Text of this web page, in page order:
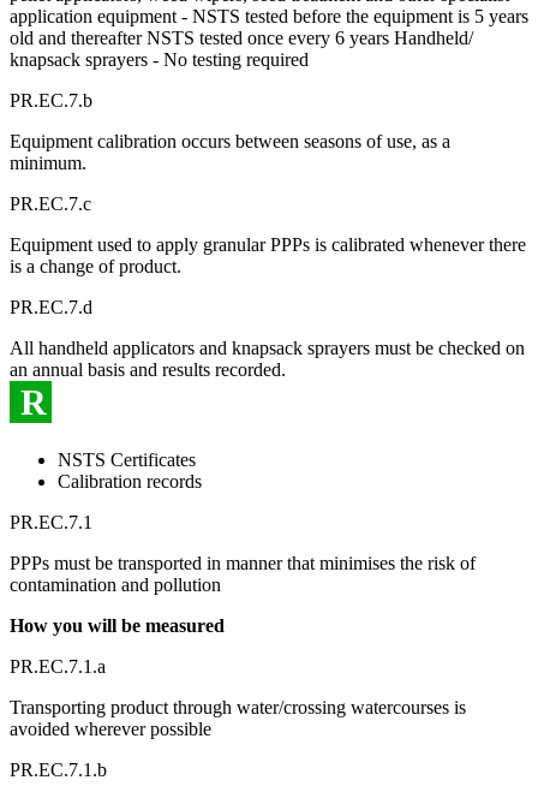
application equipment - NSTS tested before the equipment is 5 years
old and thereafter NSTS tested once every 6 years Handheld/
knapsack sprayers - No testing required
PR.EC.7.b
Equipment calibration occurs between seasons of use, as a
minimum.
PR.EC.7.c
Equipment used to apply granular PPPs is calibrated whenever there
is a change of product.
PR.EC.7.d
All handheld applicators and knapsack sprayers must be checked on
an annual basis and results recorded.
R
NSTS Certificates
Calibration records
PR.EC.7.1
PPPs must be transported in manner that minimises the risk of
contamination and pollution
How you will be measured
PR.EC.7.1.a
Transporting product through water/crossing watercourses is
avoided wherever possible
PR.EC.7.1.b